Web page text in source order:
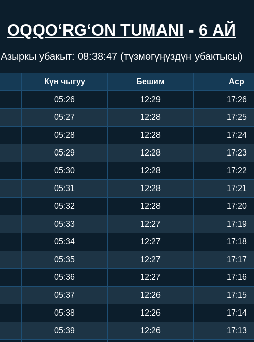
OQQO‘RG‘ON TUMANI - 6 АЙ
Азыркы убакыт: 08:38:47(түзмөгүңүздүн убактысы)
Күн чыгуу Бешим Аср
05:26 12:29 17:26
05:27 12:28 17:25
05:28 12:28 17:24
05:29 12:28 17:23
05:30 12:28 17:22
05:31 12:28 17:21
05:32 12:28 17:20
05:33 12:27 17:19
05:34 12:27 17:18
05:35 12:27 17:17
05:36 12:27 17:16
05:37 12:26 17:15
05:38 12:26 17:14
05:39 12:26 17:13